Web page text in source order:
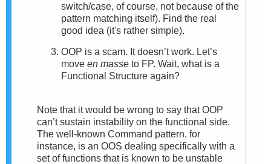
switch/case, of course, not because of the
pattern matching itself). Find the real
good idea (it's rather simple).
OOP is a scam. It doesn’t work. Let’s
move en masse to FP. Wait, what is a
Functional Structure again?
Note that it would be wrong to say that OOP
can’t sustain instability on the functional side.
The well-known Command pattern, for
instance, is an OOS dealing specifically with a
set of functions that is known to be unstable